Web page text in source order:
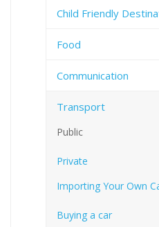
Child Friendly
Food
Communication
Transport
Public
Private
Importing Your Own
Buying a car